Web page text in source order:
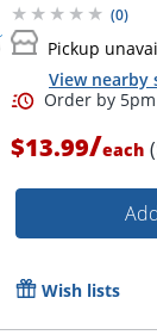
(0)
Pickup
View
$13.99/each
Wish lists